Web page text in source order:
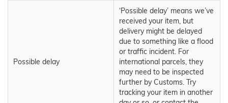
Possible delay
‘Possible delay’ means we’ve
received your item, but
delivery might be delayed
due to something like a flood
or traffic incident. For
international parcels, they
may need to be inspected
further by Customs. Try
tracking your item in another